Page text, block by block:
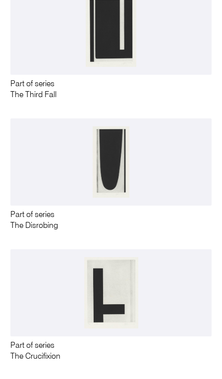
Part of series
The Third Fall
Part of series
The Disrobing
Part of series
The Crucifixion